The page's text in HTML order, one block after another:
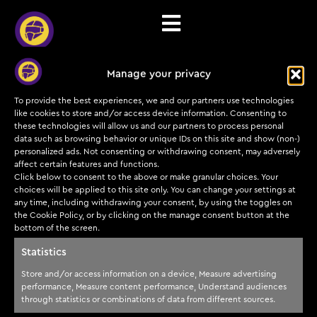
Manage your privacy
To provide the best experiences, we and our partners use technologies
like cookies to store and/or access device information. Consenting to
these technologies will allow us and our partners to process personal
data such as browsing behavior or unique IDs on this site and show (non-)
personalized ads. Not consenting or withdrawing consent, may adversely
affect certain features and functions.
Click below to consent to the above or make granular choices. Your
choices will be applied to this site only. You can change your settings at
any time, including withdrawing your consent, by using the toggles on
the Cookie Policy, or by clicking on the manage consent button at the
bottom of the screen.
Statistics
Store and/or access information on a device, Measure advertising
performance, Measure content performance, Understand audiences
through statistics or combinations of data from different sources.
Etn Category
Subscribe to our
insights and offers
today!
Submit
Training
programs
Courses &
Training
Development
Cyber
Helmets
About us
Instructors
Blog
Legal
Payments & Refunds
FAQs